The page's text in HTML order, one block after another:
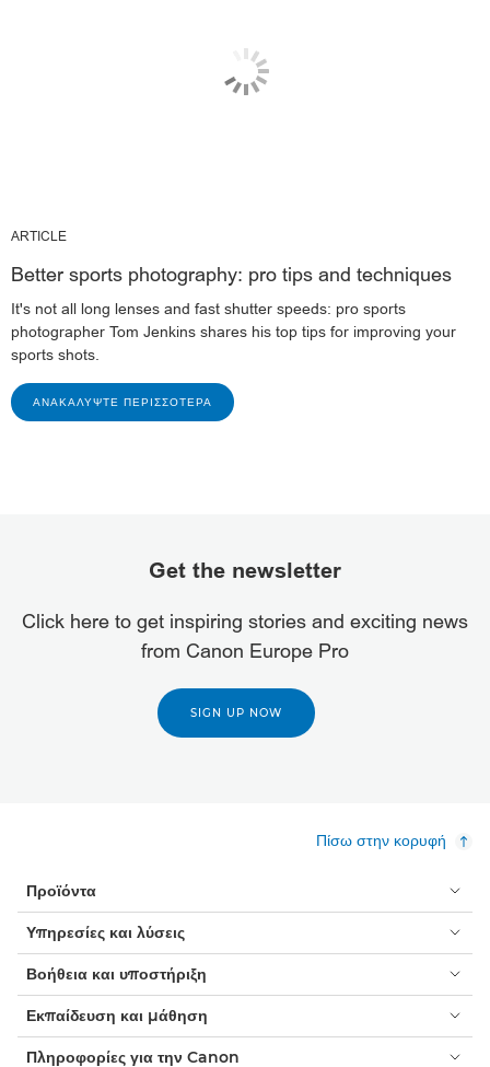
ARTICLE
Better sports photography: pro tips and techniques
It's not all long lenses and fast shutter speeds: pro sports
photographer Tom Jenkins shares his top tips for improving your
sports shots.
ΑΝΑΚΑΛΎΨΤΕ ΠΕΡΙΣΣΌΤΕΡΑ
Get the newsletter
Click here to get inspiring stories and exciting news
from Canon Europe Pro
SIGN UP NOW
Πίσω στην κορυφή
Προϊόντα
Υπηρεσίες και λύσεις
Βοήθεια και υποστήριξη
Εκπαίδευση και μάθηση
Πληροφορίες για την Canon